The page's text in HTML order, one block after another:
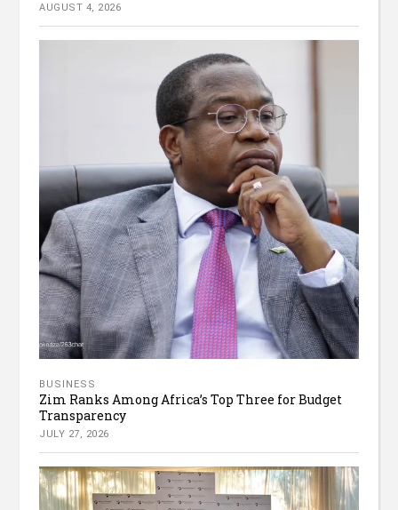
AUGUST 4, 2026
BUSINESS
Zim Ranks Among Africa’s Top Three for Budget
Transparency
JULY 27, 2026